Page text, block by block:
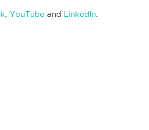
, YouTube and LinkedIn